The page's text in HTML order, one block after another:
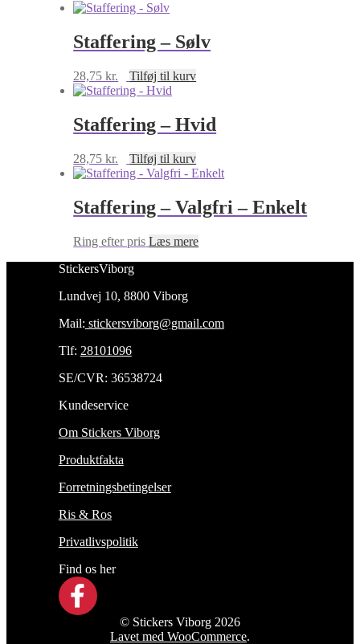
Staffering – Sølv
28,75kr. Tilføj til kurv
Staffering – Hvid
28,75kr. Tilføj til kurv
Staffering – Valgfri – Enkelt
Ring efter pris Læs mere
StickersViborg
Lundvej 10, 8800 Viborg
Mail: stickersviborg@gmail.com
Tlf: 28101096
SE/CVR: 36538724
Kundeservice
Om Stickers Viborg
Produktfakta
Forretningsbetingelser
Ris & Ros
Privatlivspolitik
Find os her
© Stickers Viborg 2026
Lavet med WooCommerce.